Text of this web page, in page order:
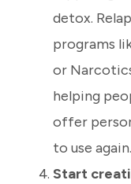
detox.
programs
or
helping
offer
to use again.
Start